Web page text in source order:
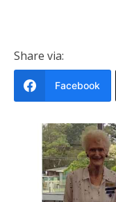
Share via:
Facebook